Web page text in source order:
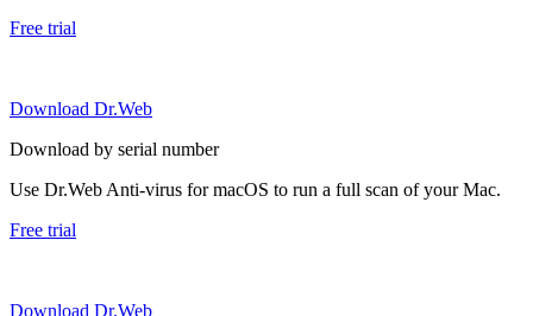
Free trial
Download Dr.Web
Download by serial number
Use Dr.Web Anti-virus for macOS to run a full scan of your Mac.
Free trial
Download Dr.Web